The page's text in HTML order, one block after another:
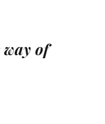
of